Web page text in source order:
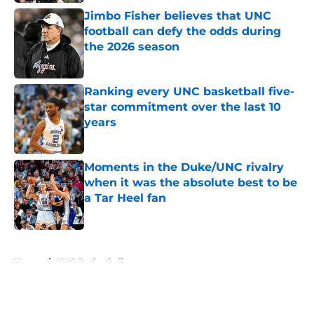
Jimbo Fisher believes that UNC
football can defy the odds during
the 2026 season
Published by on Invalid Date
Ranking every UNC basketball five-
star commitment over the last 10
years
Moments in the Duke/UNC rivalry
when it was the absolute best to be
a Tar Heel fan
Published by on Invalid Date
Home / UNC Basketball